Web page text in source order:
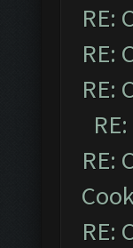
RE:
RE:
RE:
RE:
RE: